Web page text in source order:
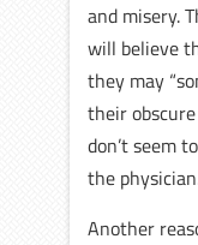
and misery.
will believe
they may
their
don’t seem
the
Another